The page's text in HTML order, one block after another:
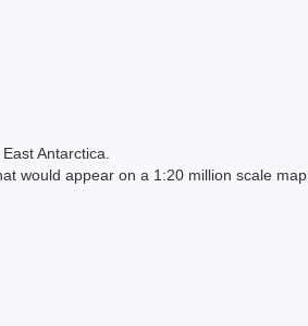
Antarctica.
appear on a 1:20 million scale map.